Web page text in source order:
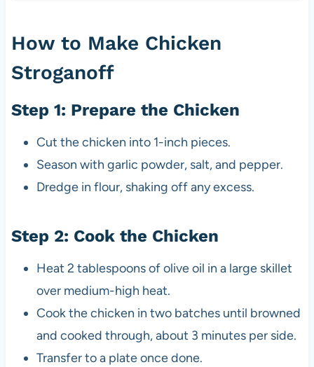
How to Make Chicken
Stroganoff
Step 1: Prepare the Chicken
Cut the chicken into 1-inch pieces.
Season with garlic powder, salt, and pepper.
Dredge in flour, shaking off any excess.
Step 2: Cook the Chicken
Heat 2 tablespoons of olive oil in a large skillet
over medium-high heat.
Cook the chicken in two batches until browned
and cooked through, about 3 minutes per side.
Transfer to a plate once done.